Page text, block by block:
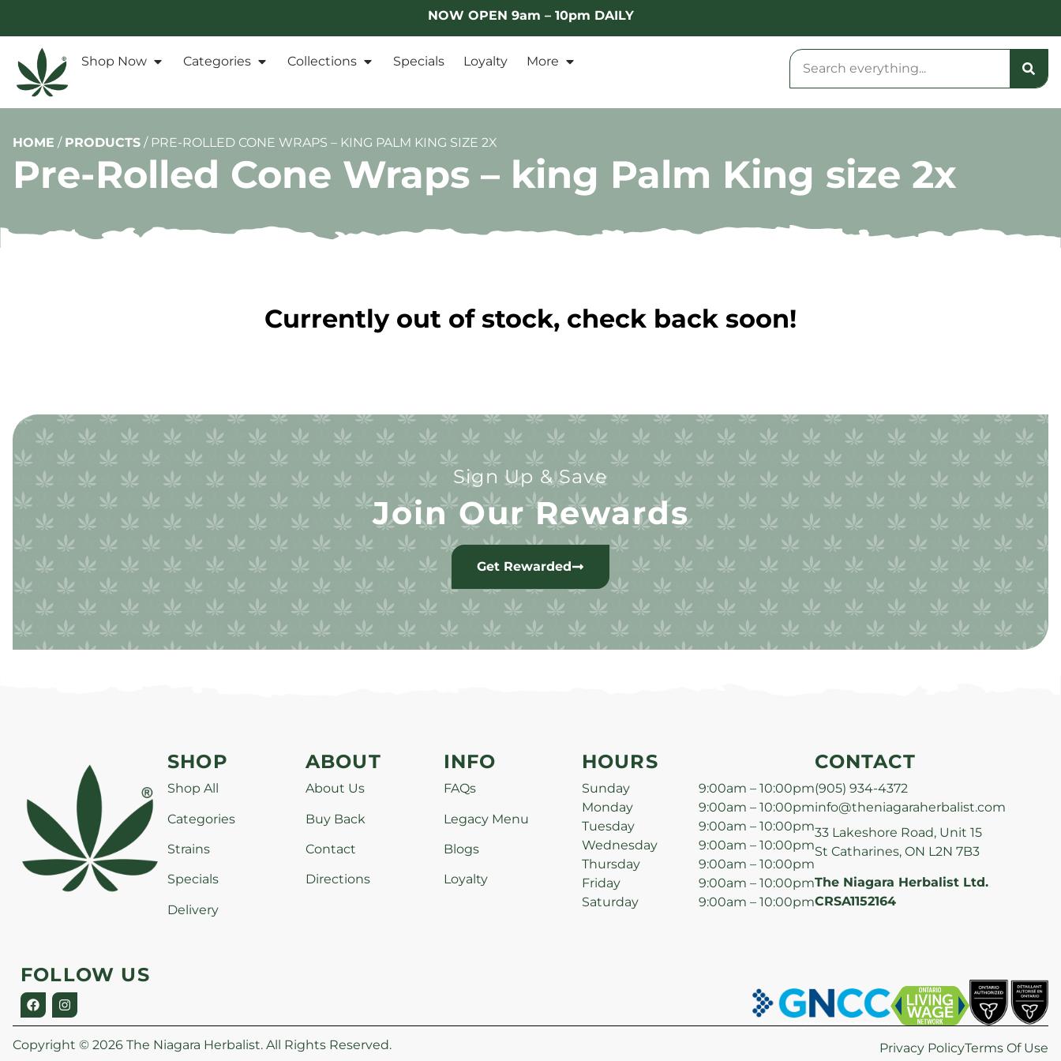
NOW OPEN 9am – 10pm DAILY
Shop Now Categories Collections Specials Loyalty More
HOME / PRODUCTS / PRE-ROLLED CONE WRAPS – KING PALM KING SIZE 2X
Pre-Rolled Cone Wraps – king Palm King size 2x
Currently out of stock, check back soon!
Sign Up & Save
Join Our Rewards
Get Rewarded
SHOP
Shop All
Categories
Strains
Specials
Delivery
ABOUT
About Us
Buy Back
Contact
Directions
INFO
FAQs
Legacy Menu
Blogs
Loyalty
HOURS
Sunday
9:00am – 10:00pm
Monday
9:00am – 10:00pm
Tuesday
9:00am – 10:00pm
Wednesday
9:00am – 10:00pm
Thursday
9:00am – 10:00pm
Friday
9:00am – 10:00pm
Saturday
9:00am – 10:00pm
CONTACT
(905) 934-4372
info@theniagaraherbalist.com
33 Lakeshore Road, Unit 15
St Catharines, ON L2N 7B3
The Niagara Herbalist Ltd.
CRSA1152164
FOLLOW US
Copyright © 2026 The Niagara Herbalist. All Rights Reserved. Privacy PolicyTerms Of Use